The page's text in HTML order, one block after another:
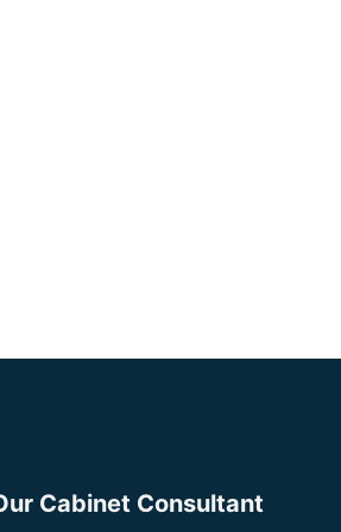
Cabinet Consultant